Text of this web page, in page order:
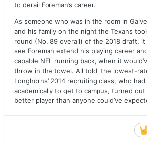
to derail Foreman’s career.
As someone who was in the room in
and his family on the night the Texans
round (No. 89 overall) of the 2018 draft,
see Foreman extend his playing career
capable NFL running back, when it
throw in the towel. All told, the lowest-
Longhorns’ 2014 recruiting class, who
academically to get to campus, turned out
better player than anyone could’ve